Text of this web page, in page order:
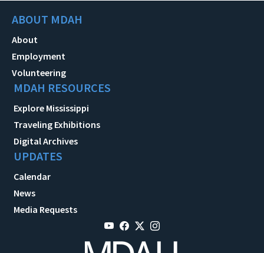
ABOUT MDAH
About
Employment
Volunteering
MDAH RESOURCES
Explore Mississippi
Traveling Exhibitions
Digital Archives
UPDATES
Calendar
News
Media Requests